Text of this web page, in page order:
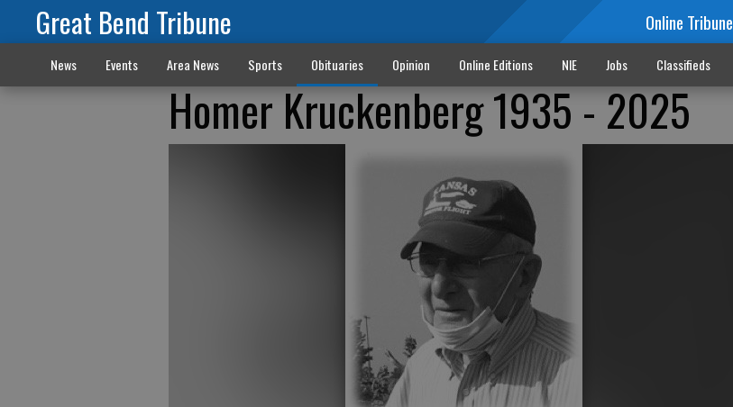
Great Bend Tribune Online Tribune
News Events Area News Sports Obituaries Opinion Online Editions NIE Jobs Classifieds
Homer Kruckenberg 1935 - 2025